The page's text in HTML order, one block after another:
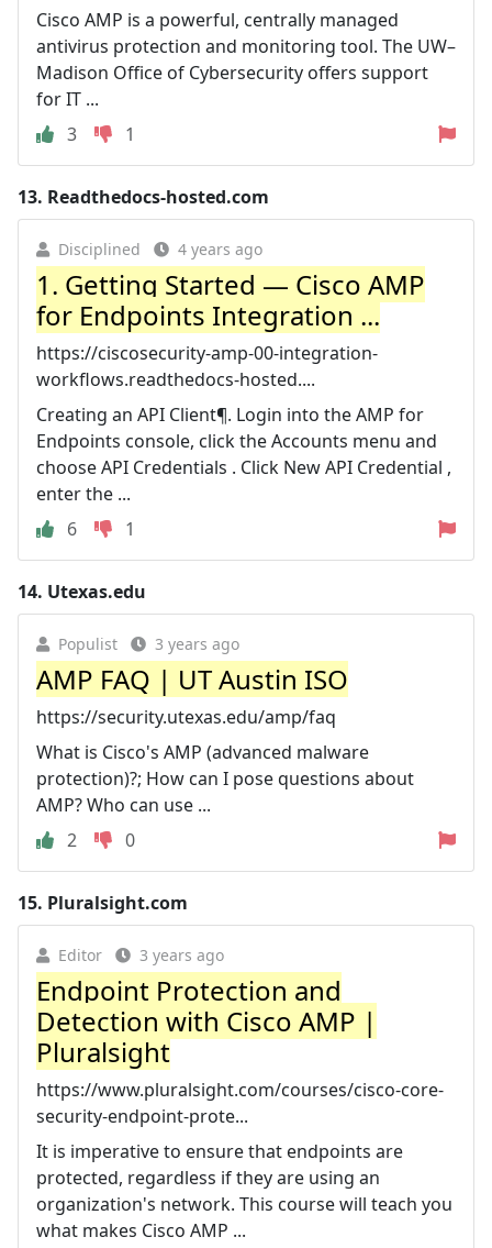
Cisco AMP is a powerful, centrally managed
antivirus protection and monitoring tool. The UW–
Madison Office of Cybersecurity offers support
for IT ...
3
1
13. Readthedocs-hosted.com
Disciplined 4 years ago
1. Getting Started — Cisco AMP
for Endpoints Integration ...
https://ciscosecurity-amp-00-integration-
workflows.readthedocs-hosted....
Creating an API Client¶. Login into the AMP for
Endpoints console, click the Accounts menu and
choose API Credentials . Click New API Credential ,
enter the ...
6
1
14. Utexas.edu
Populist 3 years ago
AMP FAQ | UT Austin ISO
https://security.utexas.edu/amp/faq
What is Cisco's AMP (advanced malware
protection)?; How can I pose questions about
AMP? Who can use ...
2
0
15. Pluralsight.com
Editor 3 years ago
Endpoint Protection and
Detection with Cisco AMP |
Pluralsight
https://www.pluralsight.com/courses/cisco-core-
security-endpoint-prote...
It is imperative to ensure that endpoints are
protected, regardless if they are using an
organization's network. This course will teach you
what makes Cisco AMP ...